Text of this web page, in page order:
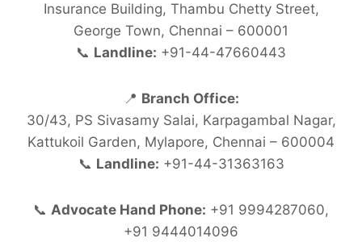
Insurance Building, Thambu Chetty Street,
George Town, Chennai – 600001
📞 Landline: +91-44-47660443
📍 Branch Office:
30/43, PS Sivasamy Salai, Karpagambal Nagar,
Kattukoil Garden, Mylapore, Chennai – 600004
📞 Landline: +91-44-31363163
📞 Advocate Hand Phone: +91 9994287060,
+91 9444014096